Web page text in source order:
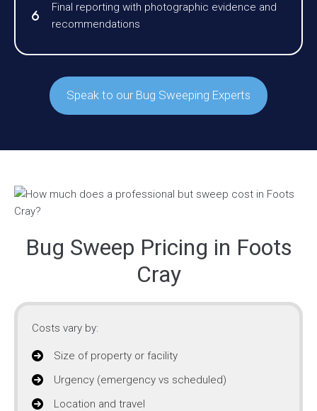
Final reporting with photographic evidence and
recommendations
Speak to our Bug Sweeping Experts
Bug Sweep Pricing in Foots
Cray
Costs vary by:
Size of property or facility
Urgency (emergency vs scheduled)
Location and travel